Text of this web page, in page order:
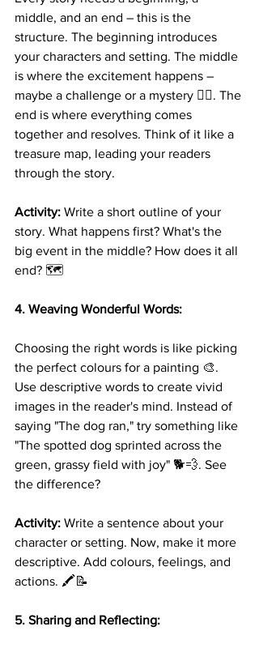
middle, and an end – this is the
structure. The beginning introduces
your characters and setting. The middle
is where the excitement happens –
maybe a challenge or a mystery 🕵️‍♂️. The
end is where everything comes
together and resolves. Think of it like a
treasure map, leading your readers
through the story.
Activity: Write a short outline of your
story. What happens first? What's the
big event in the middle? How does it all
end? 🗺️
4. Weaving Wonderful Words:
Choosing the right words is like picking
the perfect colours for a painting 🎨.
Use descriptive words to create vivid
images in the reader's mind. Instead of
saying "The dog ran," try something like
"The spotted dog sprinted across the
green, grassy field with joy" 🐕💨. See
the difference?
Activity: Write a sentence about your
character or setting. Now, make it more
descriptive. Add colours, feelings, and
actions. 🖍️📝
5. Sharing and Reflecting: